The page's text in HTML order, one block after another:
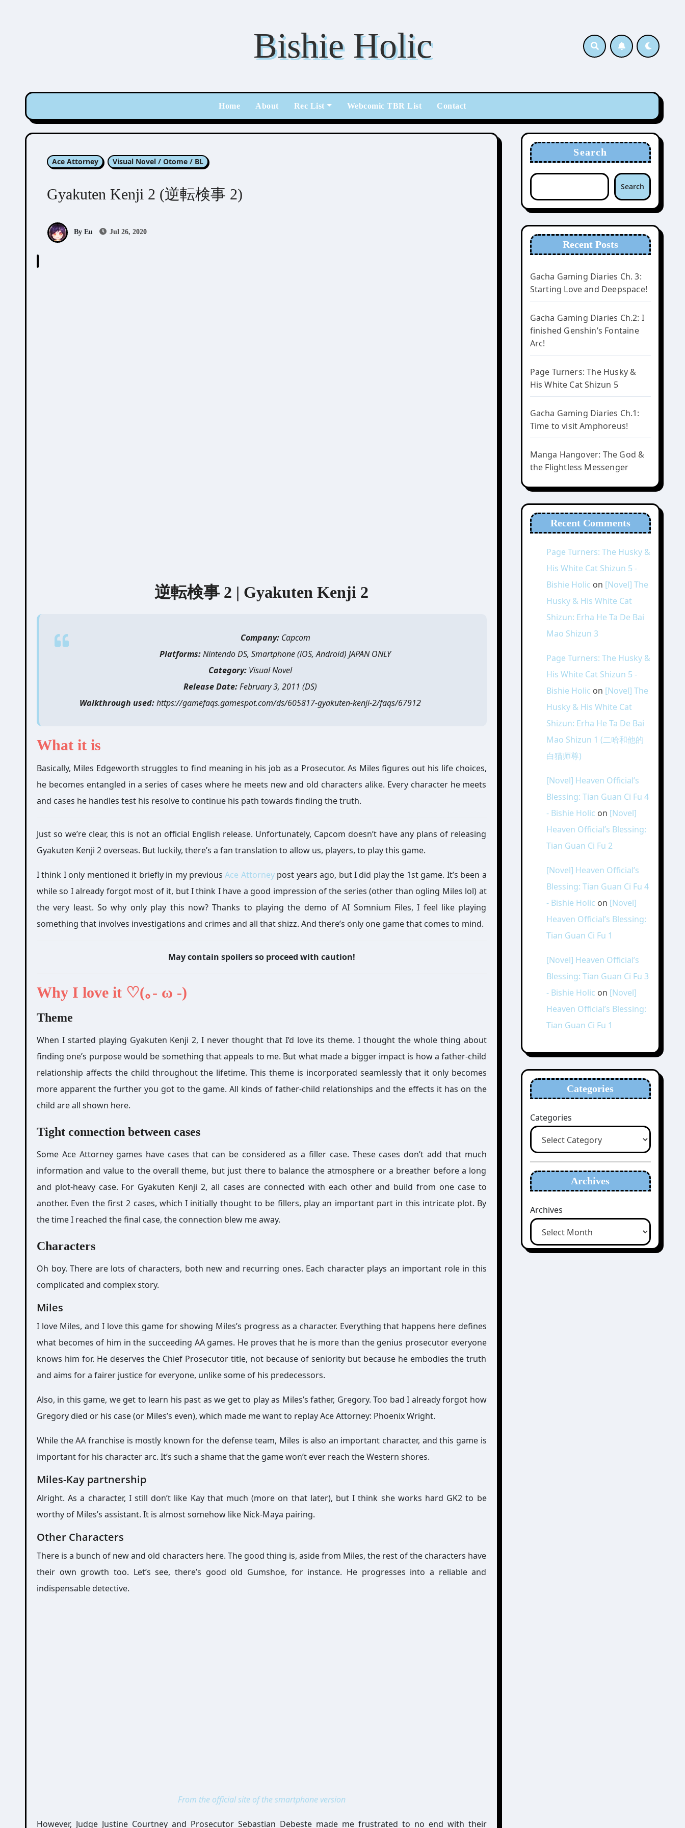
Bishie Holic
Home About Rec List Webcomic TBR List Contact
Ace Attorney Visual Novel / Otome / BL
Gyakuten Kenji 2 (逆転検事 2)
By Eu Jul 26, 2020
逆転検事 2 | Gyakuten Kenji 2
Company:Capcom
Platforms:Nintendo DS, Smartphone (iOS, Android) JAPAN ONLY
Category: Visual Novel
Release Date:February 3, 2011 (DS)
Walkthrough used:https://gamefaqs.gamespot.com/ds/605817-gyakuten-kenji-2/faqs/67912
What it is
Basically, Miles Edgeworth struggles to find meaning in his job as a Prosecutor. As Miles figures out his life choices,
he becomes entangled in a series of cases where he meets new and old characters alike. Every character he meets
and cases he handles test his resolve to continue his path towards finding the truth.
Just so we’re clear, this is not an official English release. Unfortunately, Capcom doesn’t have any plans of releasing
Gyakuten Kenji 2 overseas. But luckily, there’s a fan translation to allow us, players, to play this game.
I think I only mentioned it briefly in my previousAce Attorneypost years ago, but I did play the 1st game. It’s been a
while so I already forgot most of it, but I think I have a good impression of the series (other than ogling Miles lol) at
the very least. So why only play this now? Thanks to playing the demo of AI Somnium Files, I feel like playing
something that involves investigations and crimes and all that shizz. And there’s only one game that comes to mind.
May contain spoilers so proceed with caution!
Why I love it ♡(｡- ω -)
Theme
When I started playing Gyakuten Kenji 2, I never thought that I’d love its theme. I thought the whole thing about
finding one’s purpose would be something that appeals to me. But what made a bigger impact is how a father-child
relationship affects the child throughout the lifetime. This theme is incorporated seamlessly that it only becomes
more apparent the further you got to the game. All kinds of father-child relationships and the effects it has on the
child are all shown here.
Tight connection between cases
Some Ace Attorney games have cases that can be considered as a filler case. These cases don’t add that much
information and value to the overall theme, but just there to balance the atmosphere or a breather before a long
and plot-heavy case. For Gyakuten Kenji 2, all cases are connected with each other and build from one case to
another. Even the first 2 cases, which I initially thought to be fillers, play an important part in this intricate plot. By
the time I reached the final case, the connection blew me away.
Characters
Oh boy. There are lots of characters, both new and recurring ones. Each character plays an important role in this
complicated and complex story.
Miles
I love Miles, and I love this game for showing Miles’s progress as a character. Everything that happens here defines
what becomes of him in the succeeding AA games. He proves that he is more than the genius prosecutor everyone
knows him for. He deserves the Chief Prosecutor title, not because of seniority but because he embodies the truth
and aims for a fairer justice for everyone, unlike some of his predecessors.
Also, in this game, we get to learn his past as we get to play as Miles’s father, Gregory. Too bad I already forgot how
Gregory died or his case (or Miles’s even), which made me want to replay Ace Attorney: Phoenix Wright.
While the AA franchise is mostly known for the defense team, Miles is also an important character, and this game is
important for his character arc. It’s such a shame that the game won’t ever reach the Western shores.
Miles-Kay partnership
Alright. As a character, I still don’t like Kay that much (more on that later), but I think she works hard GK2 to be
worthy of Miles’s assistant. It is almost somehow like Nick-Maya pairing.
Other Characters
There is a bunch of new and old characters here. The good thing is, aside from Miles, the rest of the characters have
their own growth too. Let’s see, there’s good old Gumshoe, for instance. He progresses into a reliable and
indispensable detective.
From the official site of the smartphone version
However, Judge Justine Courtney and Prosecutor Sebastian Debeste made me frustrated to no end with their
Search
Search
Recent Posts
Gacha Gaming Diaries Ch. 3:
Starting Love and Deepspace!
Gacha Gaming Diaries Ch.2: I
finished Genshin’s Fontaine
Arc!
Page Turners: The Husky &
His White Cat Shizun 5
Gacha Gaming Diaries Ch.1:
Time to visit Amphoreus!
Manga Hangover: The God &
the Flightless Messenger
Recent Comments
Page Turners: The Husky &
His White Cat Shizun 5 -
Bishie Holic on [Novel] The
Husky & His White Cat
Shizun: Erha He Ta De Bai
Mao Shizun 3
Page Turners: The Husky &
His White Cat Shizun 5 -
Bishie Holic on [Novel] The
Husky & His White Cat
Shizun: Erha He Ta De Bai
Mao Shizun 1 (二哈和他的
白猫师尊)
[Novel] Heaven Official’s
Blessing: Tian Guan Ci Fu 4
- Bishie Holic on [Novel]
Heaven Official’s Blessing:
Tian Guan Ci Fu 2
[Novel] Heaven Official’s
Blessing: Tian Guan Ci Fu 4
- Bishie Holic on [Novel]
Heaven Official’s Blessing:
Tian Guan Ci Fu 1
[Novel] Heaven Official’s
Blessing: Tian Guan Ci Fu 3
- Bishie Holic on [Novel]
Heaven Official’s Blessing:
Tian Guan Ci Fu 1
Categories
Categories
Archives
Archives